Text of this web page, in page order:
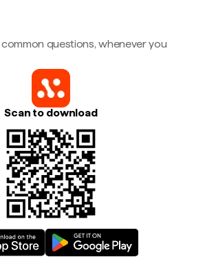
questions, whenever you
Scan to download